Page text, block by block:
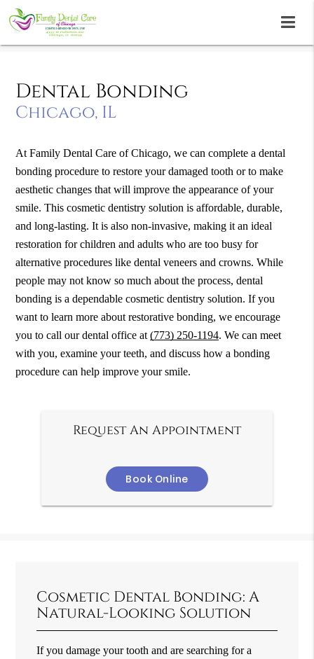
Dental Bonding
Chicago, IL
At Family Dental Care of Chicago, we can complete a dental
bonding procedure to restore your damaged tooth or to make
aesthetic changes that will improve the appearance of your
smile. This cosmetic dentistry solution is affordable, durable,
and long-lasting. It is also non-invasive, making it an ideal
restoration for children and adults who are too busy for
alternative procedures like dental veneers and crowns. While
people may not know so much about the process, dental
bonding is a dependable cosmetic dentistry solution. If you
want to learn more about restorative bonding, we encourage
you to call our dental office at(773) 250-1194. We can meet
with you, examine your teeth, and discuss how a bonding
procedure can help improve your smile.
Request An Appointment
Book Online
Cosmetic Dental Bonding: A
Natural-Looking Solution
If you damage your tooth and are searching for a